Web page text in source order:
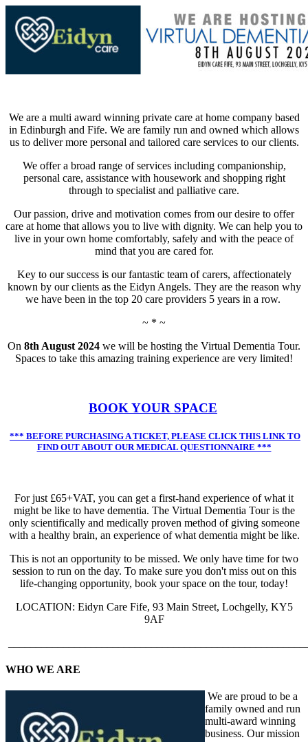
We are a multi award winning private care at home company based
in Edinburgh and Fife. We are family run and owned which allows
us to deliver more personal and tailored care services to our clients.
We offer a broad range of services including companionship,
personal care, assistance with housework and shopping right
through to specialist and palliative care.
Our passion, drive and motivation comes from our desire to offer
care at home that allows you to live with dignity. We can help you to
live in your own home comfortably, safely and with the peace of
mind that you are cared for.
Key to our success is our fantastic team of carers, affectionately
known by our clients as the Eidyn Angels. They are the reason why
we have been in the top 20 care providers 5 years in a row.
~ * ~
On 8th August 2024 we will be hosting the Virtual Dementia Tour.
Spaces to take this amazing training experience are very limited!
BOOK YOUR SPACE
*** BEFORE PURCHASING A TICKET, PLEASE CLICK THIS LINK TO
FIND OUT ABOUT OUR MEDICAL QUESTIONNAIRE ***
For just £65+VAT, you can get a first-hand experience of what it
might be like to have dementia. The Virtual Dementia Tour is the
only scientifically and medically proven method of giving someone
with a healthy brain, an experience of what dementia might be like.
This is not an opportunity to be missed. We only have time for two
session to run on the day. To make sure you don't miss out on this
life-changing opportunity, book your space on the tour, today!
LOCATION: Eidyn Care Fife, 93 Main Street, Lochgelly, KY5
9AF
WHO WE ARE
We are proud to be a
family owned and run
multi-award winning
business. Our mission